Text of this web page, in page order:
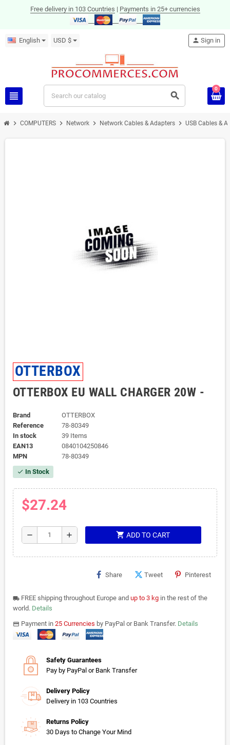
Free delivery in 103 Countries | Payments in 25+ currencies
English USD $
view_headline search
person Sign in
0
chevron_right COMPUTERS chevron_right Network chevron_right Network Cables & Adapters chevron_right USB Cables &
OTTERBOX
OTTERBOX EU WALL CHARGER 20W -
Brand
OTTERBOX
Reference
78-80349
In stock
39 Items
EAN13
0840104250846
MPN
78-80349
check In Stock
$27.24
remove add shopping_cart ADD TO CART
Share Tweet Pinterest
local_shipping FREE shipping throughout Europe and up to 3 kg in the rest of the
world. Details
paymentsPayment in 25 Currencies by PayPal or Bank Transfer. Details
Safety Guarantees
Pay by PayPal or Bank Transfer
Delivery Policy
Delivery in 103 Countries
Returns Policy
30 Days to Change Your Mind